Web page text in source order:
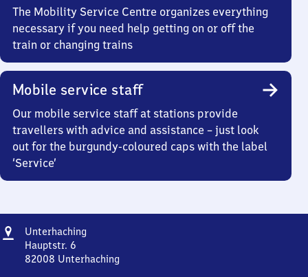
The Mobility Service Centre organizes everything
necessary if you need help getting on or off the
train or changing trains
Mobile service staff
Our mobile service staff at stations provide
travellers with advice and assistance – just look
out for the burgundy-coloured caps with the label
‘Service’
Address
Unterhaching
Hauptstr. 6
82008 Unterhaching